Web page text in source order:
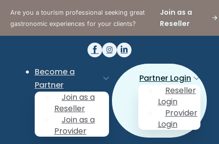
Are you a tourism professional seeking great
gastronomic experiences for your clients?
Join as a
Reseller
Become a
Partner
Join as a
Reseller
Join as a
Provider
Partner Login
Reseller
Login
Provider
Login